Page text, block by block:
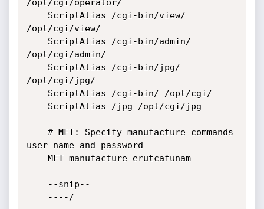
/opt/cgi/operator/
/opt/cgi/view/
/opt/cgi/admin/
/opt/cgi/jpg/
user name and password